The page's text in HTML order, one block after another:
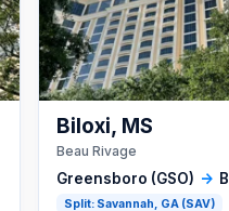
Greensboro (GSO) →
Split: Savannah, GA (SAV)
Biloxi, MS
Beau Rivage